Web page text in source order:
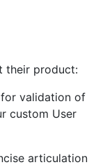
their product:
validation of
custom User
articulation